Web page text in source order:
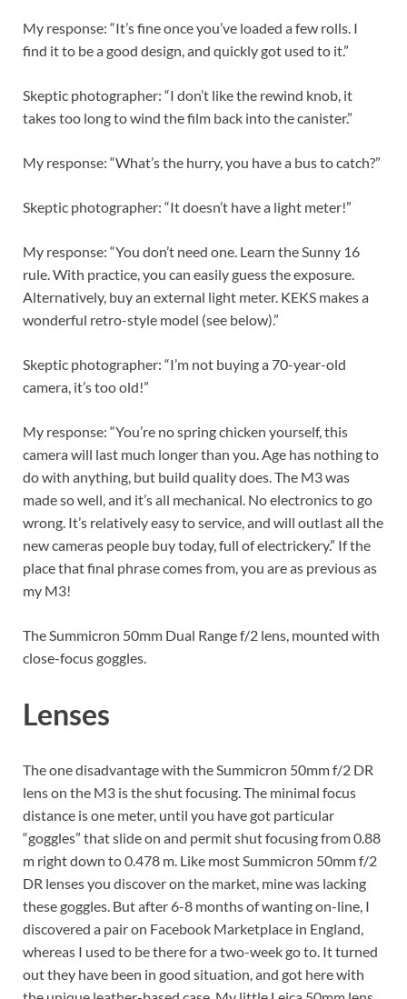
My response: “It’s fine once you’ve loaded a few rolls. I
find it to be a good design, and quickly got used to it.”
Skeptic photographer: “I don’t like the rewind knob, it
takes too long to wind the film back into the canister.”
My response: “What’s the hurry, you have a bus to catch?”
Skeptic photographer: “It doesn’t have a light meter!”
My response: “You don’t need one. Learn the Sunny 16
rule. With practice, you can easily guess the exposure.
Alternatively, buy an external light meter. KEKS makes a
wonderful retro-style model (see below).”
Skeptic photographer: “I’m not buying a 70-year-old
camera, it’s too old!”
My response: “You’re no spring chicken yourself, this
camera will last much longer than you. Age has nothing to
do with anything, but build quality does. The M3 was
made so well, and it’s all mechanical. No electronics to go
wrong. It’s relatively easy to service, and will outlast all the
new cameras people buy today, full of electrickery.” If the
place that final phrase comes from, you are as previous as
my M3!
The Summicron 50mm Dual Range f/2 lens, mounted with
close-focus goggles.
Lenses
The one disadvantage with the Summicron 50mm f/2 DR
lens on the M3 is the shut focusing. The minimal focus
distance is one meter, until you have got particular
“goggles” that slide on and permit shut focusing from 0.88
m right down to 0.478 m. Like most Summicron 50mm f/2
DR lenses you discover on the market, mine was lacking
these goggles. But after 6-8 months of wanting on-line, I
discovered a pair on Facebook Marketplace in England,
whereas I used to be there for a two-week go to. It turned
out they have been in good situation, and got here with